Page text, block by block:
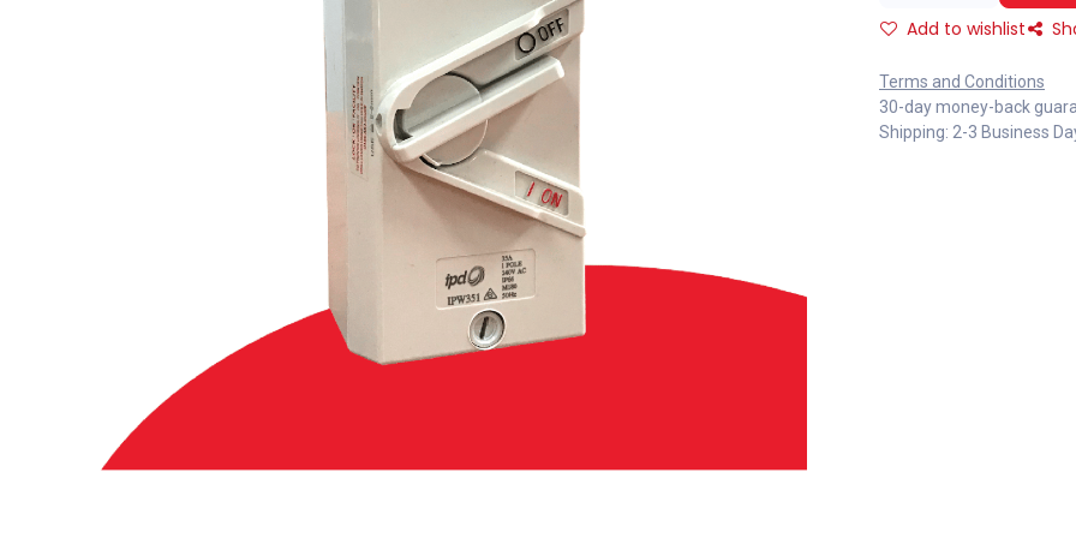
Add to wishlist
Terms and Conditions
30-day money-back
Shipping: 2-3 Business